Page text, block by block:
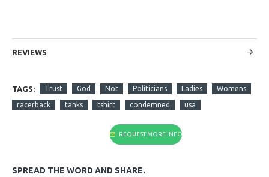
REVIEWS
TAGS: Trust God Not Politicians Ladies Womens
racerback tanks tshirt condemned usa
REQUEST MORE INFO
SPREAD THE WORD AND SHARE.